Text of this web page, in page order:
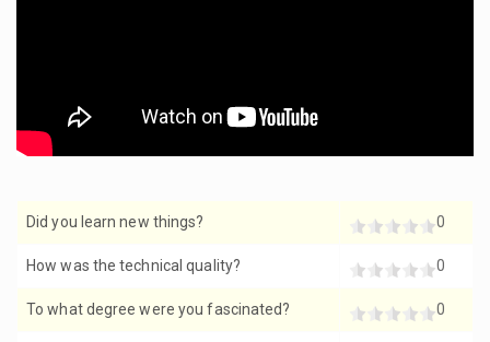
Did you learn new things? 0
How was the technical quality? 0
To what degree were you fascinated? 0